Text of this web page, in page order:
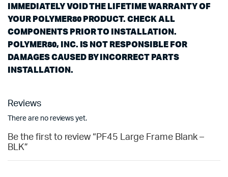
IMMEDIATELY VOID THE LIFETIME WARRANTY OF
YOUR POLYMER80 PRODUCT. CHECK ALL
COMPONENTS PRIOR TO INSTALLATION.
POLYMER80, INC. IS NOT RESPONSIBLE FOR
DAMAGES CAUSED BY INCORRECT PARTS
INSTALLATION.
Reviews
There are no reviews yet.
Be the first to review “PF45 Large Frame Blank –
BLK”